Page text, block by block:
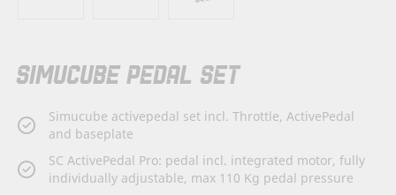
SIMUCUBE PEDAL SET
Simucube activepedal set incl. Throttle, ActivePedal
and baseplate
SC ActivePedal Pro: pedal incl. integrated motor, fully
individually adjustable, max 110 Kg pedal pressure
to
the
of
images
gallery